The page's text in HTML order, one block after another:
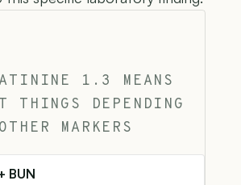
1.3 MEANS
THINGS DEPENDING
MARKERS
BUN